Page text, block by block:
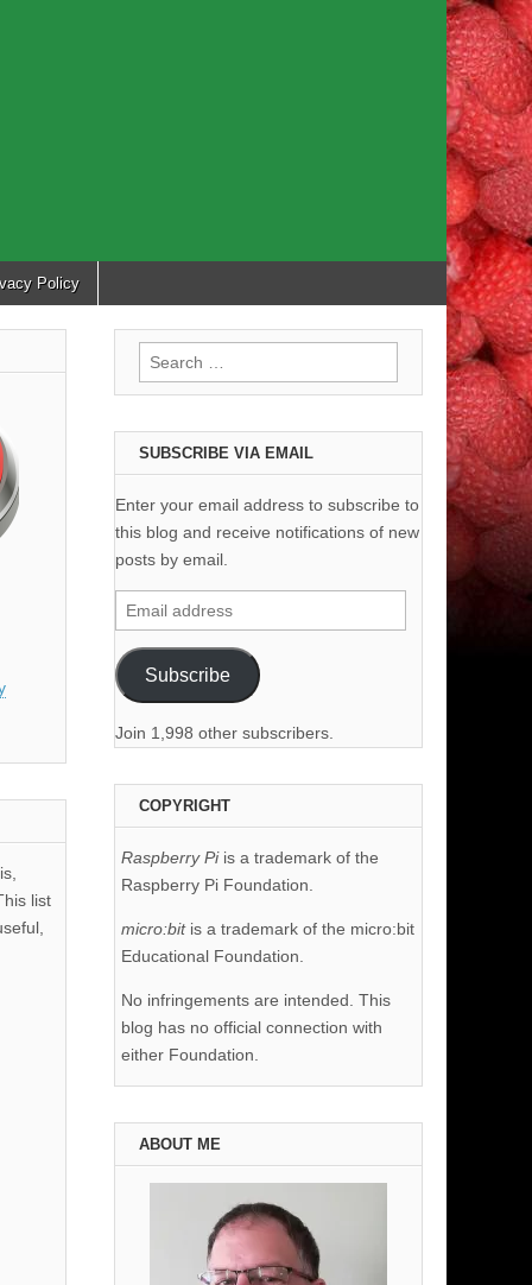
Policy
list
Search
for:
SUBSCRIBE VIA EMAIL
Enter your email address to subscribe to
this blog and receive notifications of new
posts by email.
Email
address
Subscribe
Join 1,998 other subscribers.
COPYRIGHT
Raspberry Piis a trademark of the
Raspberry Pi Foundation.
micro:bit is a trademark of the micro:bit
Educational Foundation.
No infringements are intended. This
blog has no official connection with
either Foundation.
ABOUT ME